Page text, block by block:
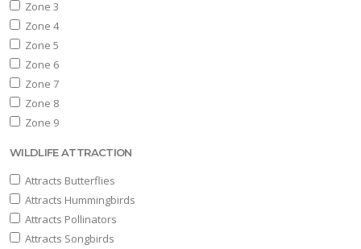
Zone 3
Zone 4
Zone 5
Zone 6
Zone 7
Zone 8
Zone 9
WILDLIFE ATTRACTION
Attracts Butterflies
Attracts Hummingbirds
Attracts Pollinators
Attracts Songbirds